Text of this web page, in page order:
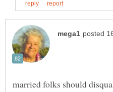
married folks should